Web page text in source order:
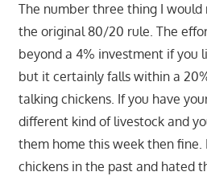
The number three thing I would
the original 80/20 rule. The
beyond a 4% investment if you
but it certainly falls within a
talking chickens. If you have
different kind of livestock and
them home this week then fine.
chickens in the past and hated